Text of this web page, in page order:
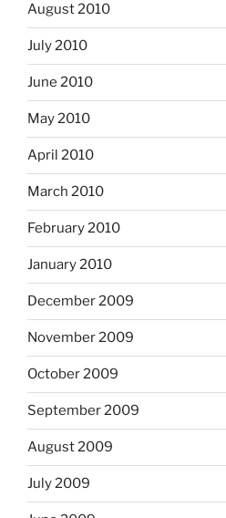
August 2010
July 2010
June 2010
May 2010
April 2010
March 2010
February 2010
January 2010
December 2009
November 2009
October 2009
September 2009
August 2009
July 2009